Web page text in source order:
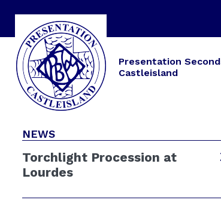
Presentation
Castleisland
NEWS
Torchlight Procession at
Lourdes